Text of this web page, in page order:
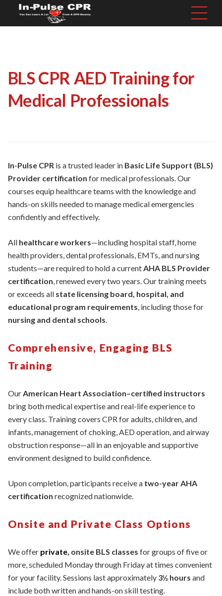
BLS CPR AED Training for
Medical Professionals
In-Pulse CPRis a trusted leader in Basic Life Support (BLS)
Provider certification for medical professionals. Our
courses equip healthcare teams with the knowledge and
hands-on skills needed to manage medical emergencies
confidently and effectively.
All healthcare workers—including hospital staff, home
health providers, dental professionals, EMTs, and nursing
students—are required to hold a currentAHA BLS Provider
certification, renewed every two years. Our training meets
or exceeds all state licensing board, hospital, and
educational program requirements, including those for
nursing and dental schools.
Comprehensive, Engaging BLS
Training
OurAmerican Heart Association–certified instructors
bring both medical expertise and real-life experience to
every class. Training covers CPR for adults, children, and
infants, management of choking, AED operation, and airway
obstruction response—all in an enjoyable and supportive
environment designed to build confidence.
Upon completion, participants receive a two-year AHA
certification recognized nationwide.
Onsite and Private Class Options
We offer private, onsite BLS classes for groups of five or
more, scheduled Monday through Friday at times convenient
for your facility. Sessions last approximately 3½ hours and
include both written and hands-on skill testing.